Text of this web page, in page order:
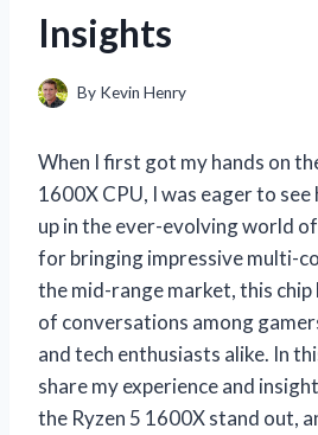
Insights
By Kevin Henry
When I first got my hands on
1600X CPU, I was eager to
up in the ever-evolving world
for bringing impressive multi-
the mid-range market, this chip
of conversations among
and tech enthusiasts alike. In
share my experience and
the Ryzen 5 1600X stand out,